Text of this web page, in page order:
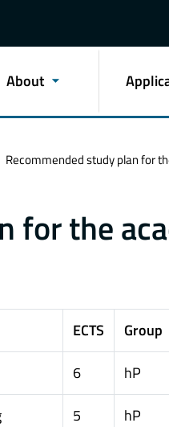
About
Recommended study plan for
for the
ECTS Group
6 hP
5 hP